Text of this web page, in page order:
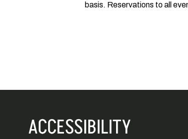
basis. Reservations to all
ACCESSIBILITY